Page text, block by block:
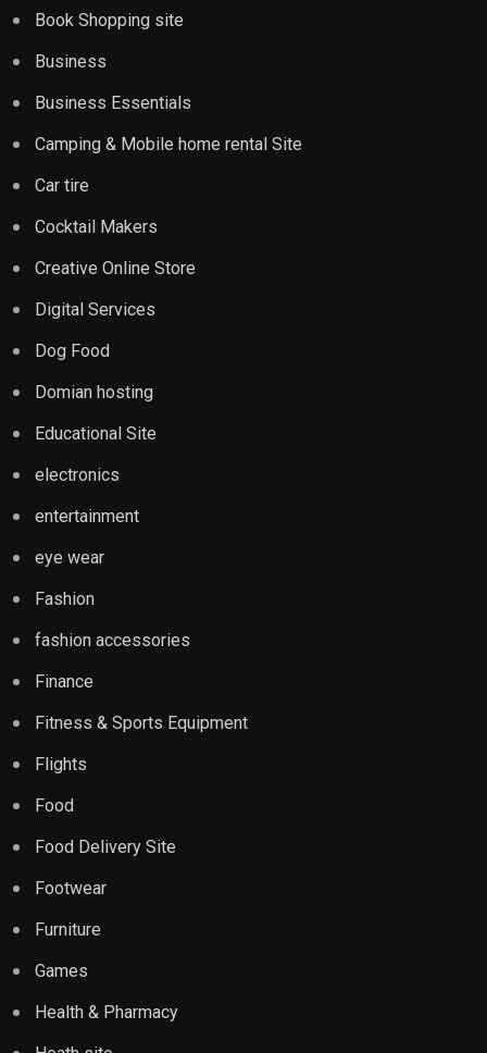
Book Shopping site
Business
Business Essentials
Camping & Mobile home rental Site
Car tire
Cocktail Makers
Creative Online Store
Digital Services
Dog Food
Domian hosting
Educational Site
electronics
entertainment
eye wear
Fashion
fashion accessories
Finance
Fitness & Sports Equipment
Flights
Food
Food Delivery Site
Footwear
Furniture
Games
Health & Pharmacy